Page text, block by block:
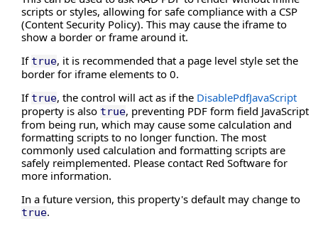
EnablePathMerging Property
EnablePrintSettingsDialog Property
EnableRedaction Property
EnableRestoreAllPages Property
EnableUnloadWarning Property
Height Property
HideBookmarks Property
HideBottomBar Property
HideComments Property
HideDownloadButton Property
HideEditMenu Property
HideEmbeddedFiles Property
HideFileMenu Property
scripts or styles, allowing for safe compliance with a CSP
(Content Security Policy). This may cause the iframe to
show a border or frame around it.
If true, it is recommended that a page level style set the
border for iframe elements to 0.
If true, the control will act as if the DisablePdfJavaScript
property is also true, preventing PDF form field JavaScript
from being run, which may cause some calculation and
formatting scripts to no longer function. The most
commonly used calculation and formatting scripts are
safely reimplemented. Please contact Red Software for
more information.
In a future version, this property's default may change to
true.